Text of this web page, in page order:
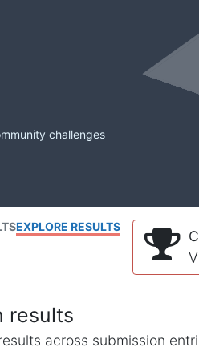
challenges
EXPLORE RESULTS
results
across submission